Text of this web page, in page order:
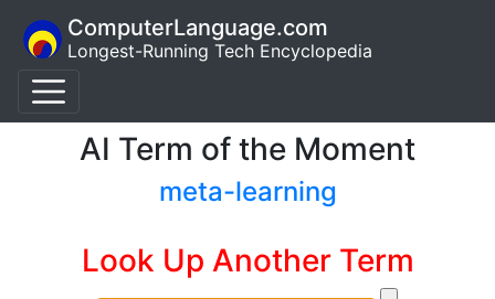
ComputerLanguage.com
Longest-Running Tech Encyclopedia
AI Term of the Moment
meta-learning
Look Up Another Term